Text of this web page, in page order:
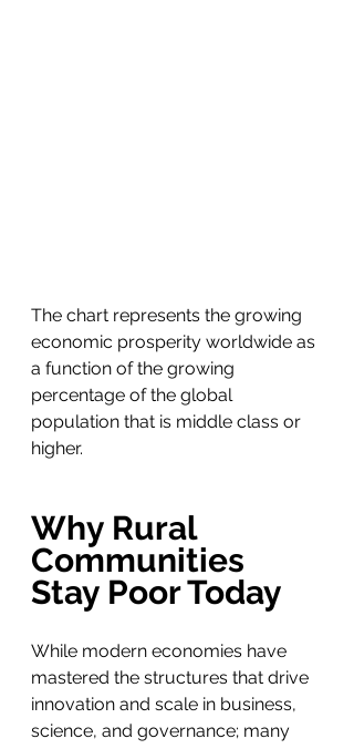
The chart represents the growing
economic prosperity worldwide as
a function of the growing
percentage of the global
population that is middle class or
higher.
Why Rural
Communities
Stay Poor Today
While modern economies have
mastered the structures that drive
innovation and scale in business,
science, and governance; many